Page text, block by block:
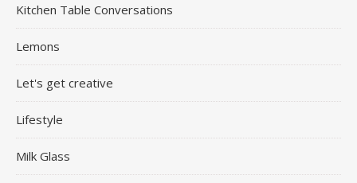
Kitchen Table Conversations
Lemons
Let's get creative
Lifestyle
Milk Glass